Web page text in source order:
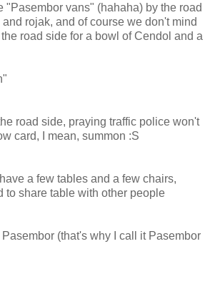
"Pasembor vans" (hahaha) by the road
rojak, and of course we don't mind
road side for a bowl of Cendol and a
road side, praying traffic police won't
card, I mean, summon :S
a few tables and a few chairs,
to share table with other people
Pasembor (that's why I call it Pasembor